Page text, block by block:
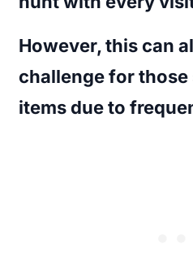
However, this can
challenge for
items due to